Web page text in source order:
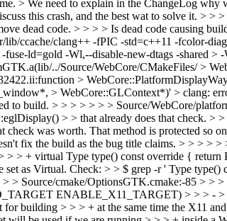
> We need to explain in the ChangeLog why
this crash, and the best wat to solve it. > > >
dead code. > > > > Is dead code causing
ccache/clang++ -fPIC -std=c++11 -fcolor-
ld=gold -Wl,--disable-new-dtags -shared
../Source/WebCore/CMakeFiles/ >
>
> WebCore::GLContext*)' > clang:
to build. > > > > > > > Source/WebCore/
> > that already does that check. >
check was worth. That method is protected so
fix the build as the bug title claims. > > > > >
> + virtual Type type() const override {
as Virtual. Check: > > $ grep -r ' Type
> Source/cmake/OptionsGTK.cmake:-85 > >
ENABLE_X11_TARGET) > > > - > >
building > > > + at the same time the X11